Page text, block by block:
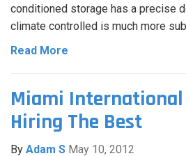
conditioned storage has a precise
climate controlled is much more
Read More
Miami International
Hiring The Best
By Adam S May 10, 2012